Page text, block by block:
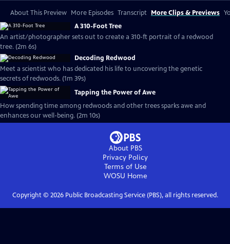
About This Preview More Episodes Transcript More Clips & Previews
A 310-Foot Tree
An artist/photographer sets out to create a 310-ft portrait of a redwood
tree. (2m 6s)
Decoding Redwood
Meet a scientist who has dedicated his life to uncovering the genetic
secrets of redwoods. (1m 39s)
Tapping the Power of Awe
How spending time among redwoods and other trees sparks awe and
enhances our well-being. (2m 10s)
About PBS
Privacy Policy
Terms of Use
WOSU Home
Copyright © 2026Public Broadcasting Service (PBS), all rights reserved.